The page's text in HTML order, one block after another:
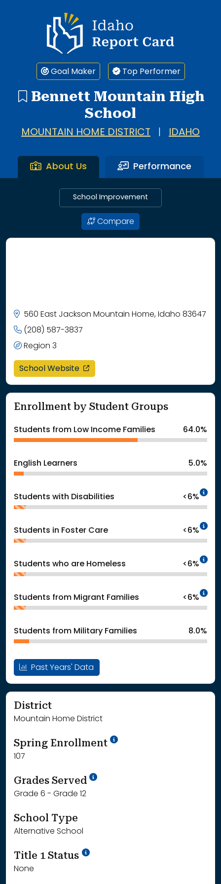
Idaho Report Card
Goal Maker Top Performer
Bennett Mountain High
School
MOUNTAIN HOME DISTRICT IDAHO
About Us Performance
School Improvement
Compare
560 East Jackson Mountain Home, Idaho 83647
(208) 587-3837
Region 3
School Website opens in a new window
Enrollment by Student Groups
Students from Low Income Families 64.0%
English Learners 5.0%
Students with Disabilities <6%
Students in Foster Care <6%
Students who are Homeless <6%
Students from Migrant Families <6%
Students from Military Families 8.0%
Past Years' Data
District
Mountain Home District
Spring Enrollment School Year '24-'25
107
Grades Served School Year '25-'26
Grade 6 - Grade 12
School Type
Alternative School
Title 1 Status
None